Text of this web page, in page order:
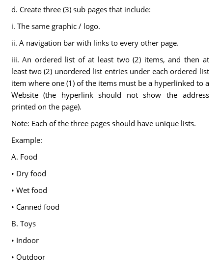
d. Create three (3) sub pages that include:
i. The same graphic / logo.
ii. A navigation bar with links to every other page.
iii. An ordered list of at least two (2) items, and then at
least two (2) unordered list entries under each ordered list
item where one (1) of the items must be a hyperlinked to a
Website (the hyperlink should not show the address
printed on the page).
Note: Each of the three pages should have unique lists.
Example:
A. Food
• Dry food
• Wet food
• Canned food
B. Toys
• Indoor
• Outdoor